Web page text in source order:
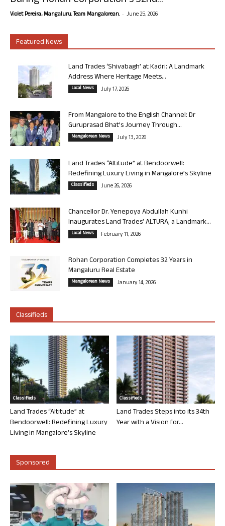
Violet Pereira, Mangaluru. Team Mangalorean. - June 25, 2026
Featured News
Land Trades ‘Shivabagh’ at Kadri: A Landmark
Address Where Heritage Meets...
Local News July 17, 2026
From Mangalore to the English Channel: Dr
Guruprasad Bhat’s Journey Through...
Mangalorean News July 13, 2026
Land Trades “Altitude” at Bendoorwell:
Redefining Luxury Living in Mangalore’s Skyline
Classifieds June 26, 2026
Chancellor Dr. Yenepoya Abdullah Kunhi
Inaugurates Land Trades’ ALTURA, a Landmark...
Local News February 11, 2026
Rohan Corporation Completes 32 Years in
Mangaluru Real Estate
Mangalorean News January 14, 2026
Classifieds
Classifieds
Land Trades “Altitude” at
Bendoorwell: Redefining Luxury
Living in Mangalore’s Skyline
Classifieds
Land Trades Steps into its 34th
Year with a Vision for...
Sponsored